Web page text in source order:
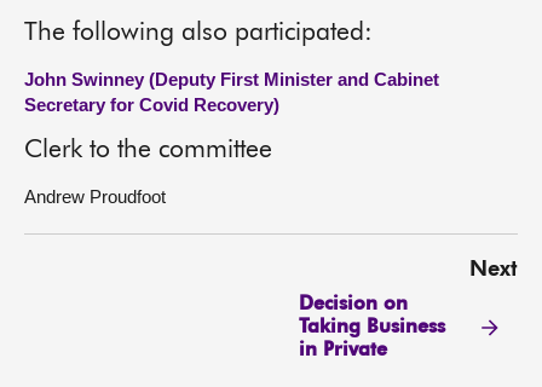
The following also participated:
John Swinney (Deputy First Minister and Cabinet
Secretary for Covid Recovery)
Clerk to the committee
Andrew Proudfoot
Next
Decision on
Taking Business
in Private